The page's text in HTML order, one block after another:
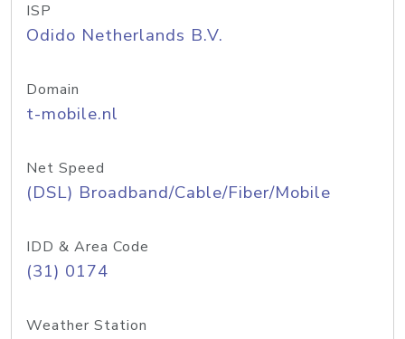
ISP
Odido Netherlands B.V.
Domain
t-mobile.nl
Net Speed
(DSL) Broadband/Cable/Fiber/Mobile
IDD & Area Code
(31) 0174
Weather Station